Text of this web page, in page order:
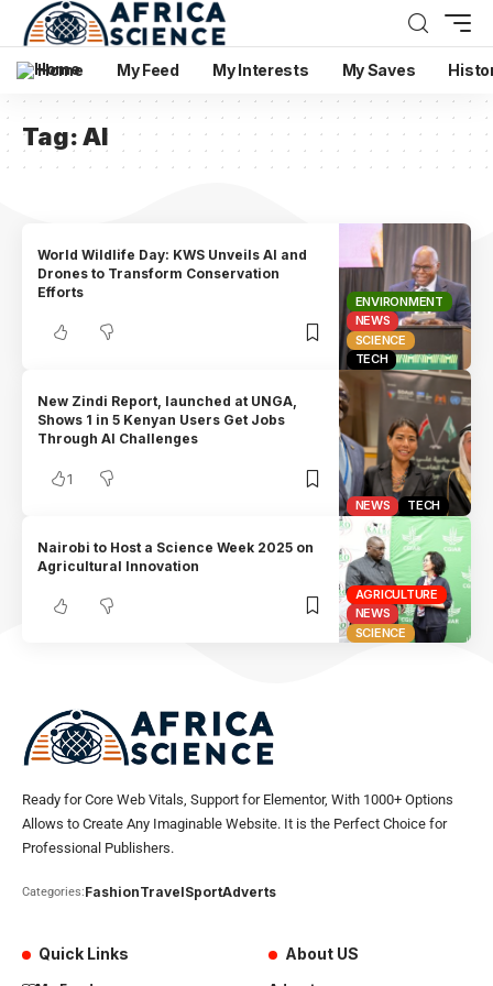
Home My Feed My Interests My Saves
Tag:AI
ENVIRONMENT
NEWS
SCIENCE
TECH
World Wildlife Day: KWS Unveils AI and
Drones to Transform Conservation
Efforts
NEWS TECH
New Zindi Report, launched at UNGA,
Shows 1 in 5 Kenyan Users Get Jobs
Through AI Challenges
1
AGRICULTURE
NEWS
SCIENCE
Nairobi to Host a Science Week 2025 on
Agricultural Innovation
Ready for Core Web Vitals, Support for Elementor, With 1000+ Options
Allows to Create Any Imaginable Website. It is the Perfect Choice for
Professional Publishers.
Categories:FashionTravelSportAdverts
Quick Links About US